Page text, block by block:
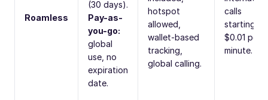
Roamless
(30 days).
Pay-as-
you-go:
global
use, no
expiration
date.
hotspot
allowed,
wallet-based
tracking,
global calling.
calls
starting at
$0.01 per
minute.